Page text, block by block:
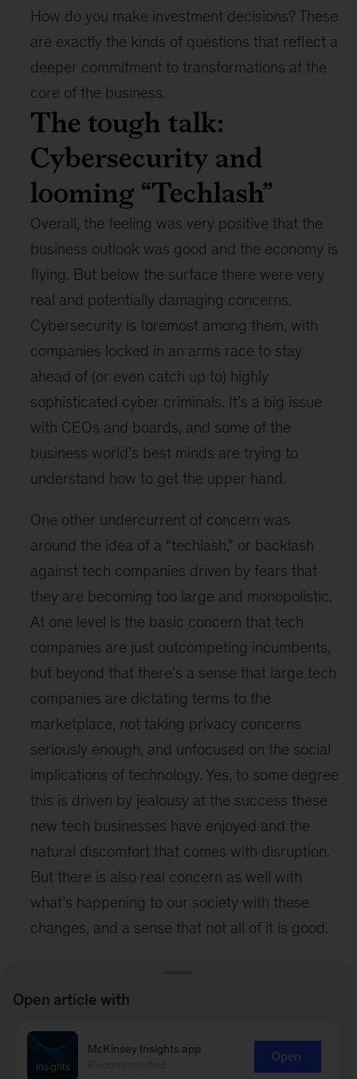
How do you make investment decisions? These
are exactly the kinds of questions that reflect a
deeper commitment to transformations at the
core of the business.
The tough talk:
Cybersecurity and
looming “Techlash”
Overall, the feeling was very positive that the
business outlook was good and the economy is
flying. But below the surface there were very
real and potentially damaging concerns.
Cybersecurity is foremost among them, with
companies locked in an arms race to stay
ahead of (or even catch up to) highly
sophisticated cyber criminals. It’s a big issue
with CEOs and boards, and some of the
business world’s best minds are trying to
understand how to get the upper hand.
One other undercurrent of concern was
around the idea of a “techlash,” or backlash
against tech companies driven by fears that
they are becoming too large and monopolistic.
At one level is the basic concern that tech
companies are just outcompeting incumbents,
but beyond that there’s a sense that large tech
companies are dictating terms to the
marketplace, not taking privacy concerns
seriously enough, and unfocused on the social
implications of technology. Yes, to some degree
this is driven by jealousy at the success these
new tech businesses have enjoyed and the
natural discomfort that comes with disruption.
But there is also real concern as well with
what’s happening to our society with these
changes, and a sense that not all of it is good.
and concerns, we were encouraged to see the
of innovation to come.
Open article with
McKinsey Insights app
Open